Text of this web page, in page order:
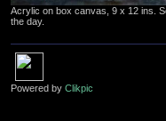
Acrylic on box canvas, 9 x 12 ins.
the day.
Powered by Clikpic